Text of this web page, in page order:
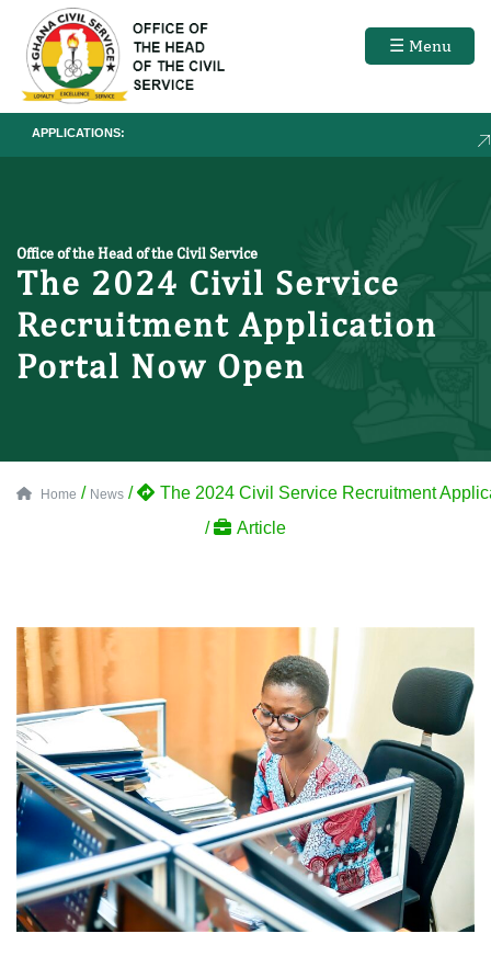
☰ Menu
APPLICATIONS:
Office of the Head of the Civil Service
The 2024 Civil Service
Recruitment Application
Portal Now Open
Home / News/
The 2024 Civil Service Recruitment
/
Article